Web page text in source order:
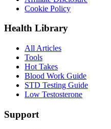
Cookie Policy
Health Library
All Articles
Tools
Hot Takes
Blood Work Guide
STD Testing Guide
Low Testosterone
Support